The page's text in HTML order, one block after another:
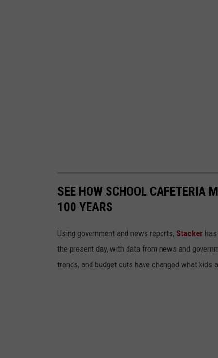
SEE HOW SCHOOL CAFETERIA
100 YEARS
Using government and news reports, Stacker
the present day, with data from news and
trends, and budget cuts have changed what kids